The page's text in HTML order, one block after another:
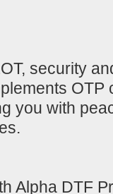
security
OTP
you with
Alpha DTF